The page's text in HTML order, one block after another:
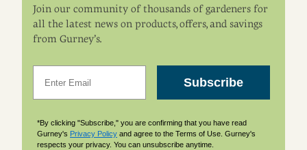
Join our community of thousands of gardeners for
all the latest news on products, offers, and savings
from Gurney’s.
Subscribe
*By clicking "Subscribe," you are confirming that you have read
Gurney's Privacy Policy and agree to the Terms of Use. Gurney's
respects your privacy. You can unsubscribe anytime.